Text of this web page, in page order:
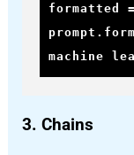
formatted =
machine
3. Chains